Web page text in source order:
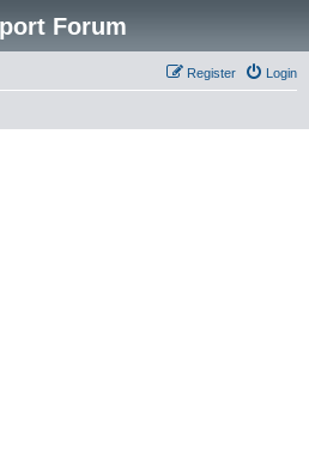
Forum
Login
Register